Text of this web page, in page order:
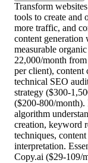
Transform
tools to create and
more traffic, and
content generation
measurable
22,000/month
per client), content
technical SEO
strategy ($300-
($200-800/month).
algorithm
creation, keyword
techniques,
interpretation.
Copy.ai ($29-109/